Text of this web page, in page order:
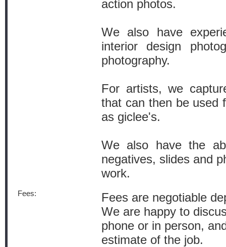
action photos.
We also have
interior design
photography.
For artists, we
that can then be used
as giclee's.
We also have the
negatives, slides and
work.
Fees:
Fees are negotiable
We are happy to
phone or in person,
estimate of the job.